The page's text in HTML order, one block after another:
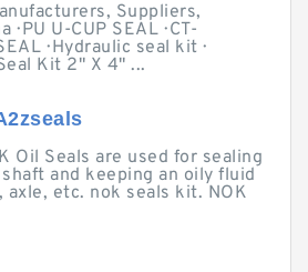
Suppliers,
PU U-CUP SEAL · CT-
· Hydraulic seal kit ·
Kit 2" X 4" ...
Oil Seals are used for sealing
and keeping an oily fluid
axle, etc. nok seals kit. NOK